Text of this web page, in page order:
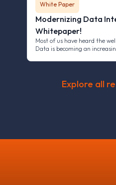
White Paper
Modernizing Data
Whitepaper!
Most of us have heard the
Data is becoming an
Explore all